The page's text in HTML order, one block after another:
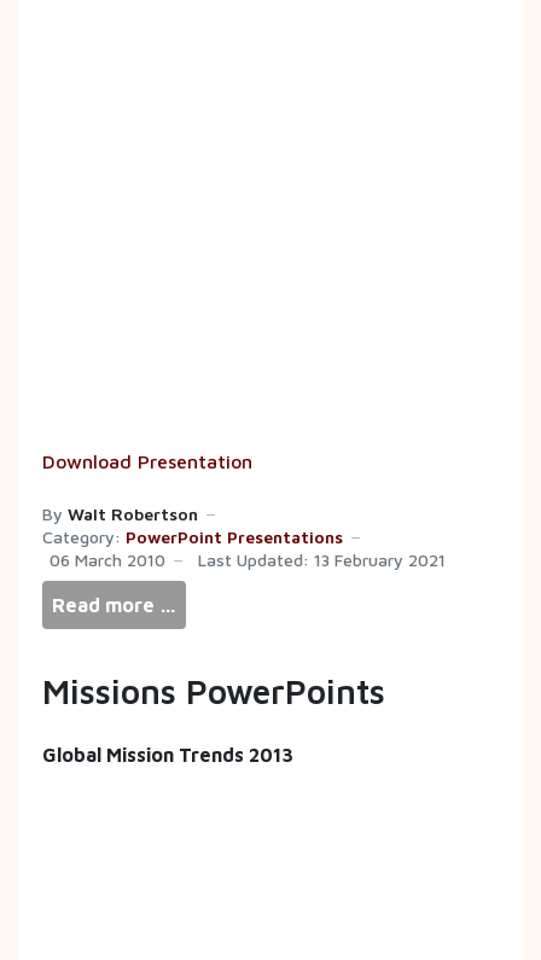
Download Presentation
By Walt Robertson
Category: PowerPoint Presentations
06 March 2010
Last Updated: 13 February 2021
Read more …
Missions PowerPoints
Global Mission Trends 2013